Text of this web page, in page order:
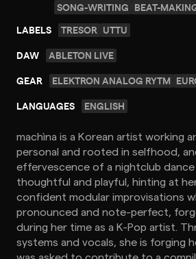
SONG-WRITING BEAT-
LABELS
TRESOR UTTU
DAW ABLETON LIVE
GEAR ELEKTRON ANALOG RYTM
LANGUAGES ENGLISH
machìna is a Korean artist working
personal and rooted in selfhood,
effervescence of a nightclub
thoughtful and playful, hinting at
confident modular improvisations
pronounced and note-perfect,
during her time as a K-Pop artist.
systems and vocals, she is forging